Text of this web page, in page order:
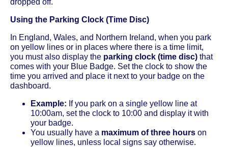
Using the Parking Clock (Time Disc)
In England, Wales, and Northern Ireland, when you park
on yellow lines or in places where there is a time limit,
you must also display the parking clock (time disc) that
comes with your Blue Badge. Set the clock to show the
time you arrived and place it next to your badge on the
dashboard.
Example: If you park on a single yellow line at
10:00am, set the clock to 10:00 and display it with
your badge.
You usually have a maximum of three hours on
yellow lines, unless local signs say otherwise.